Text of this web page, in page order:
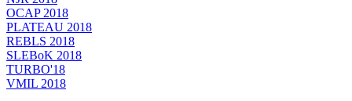
OCAP 2018
PLATEAU 2018
REBLS 2018
SLEBoK 2018
TURBO'18
VMIL 2018